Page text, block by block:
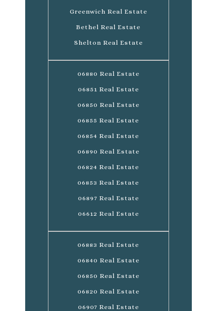
Greenwich Real Estate
Bethel Real Estate
Shelton Real Estate
06880 Real Estate
06851 Real Estate
06850 Real Estate
06855 Real Estate
06854 Real Estate
06890 Real Estate
06824 Real Estate
06853 Real Estate
06897 Real Estate
06612 Real Estate
06883 Real Estate
06840 Real Estate
06850 Real Estate
06820 Real Estate
06907 Real Estate